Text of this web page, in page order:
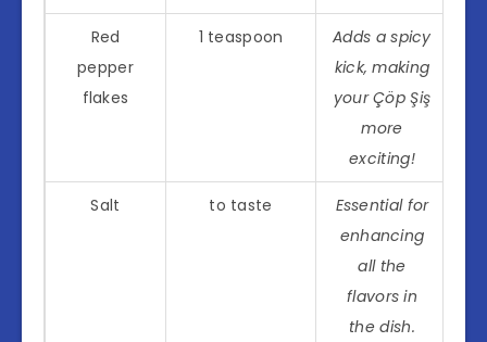
Red
pepper
flakes
1 teaspoon
Adds a spicy
kick, making
your Çöp Şiş
more
exciting!
Salt to taste
Essential for
enhancing
all the
flavors in
the dish.